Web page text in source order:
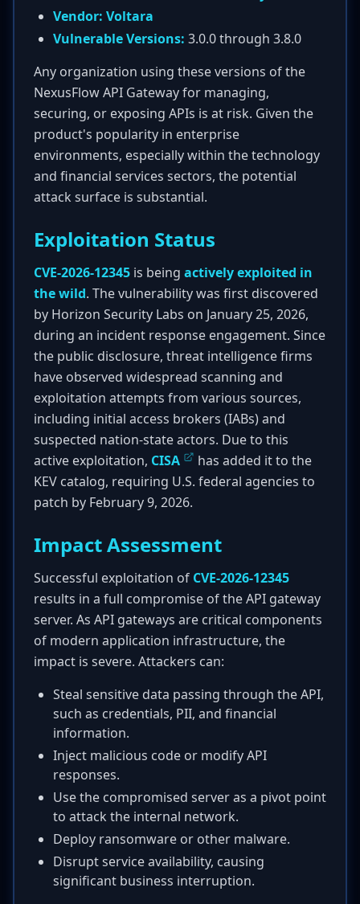
Vendor: Voltara
Vulnerable Versions: 3.0.0 through 3.8.0
Any organization using these versions of the
NexusFlow API Gateway for managing,
securing, or exposing APIs is at risk. Given the
product's popularity in enterprise
environments, especially within the technology
and financial services sectors, the potential
attack surface is substantial.
Exploitation Status
CVE-2026-12345 is being actively exploited in
the wild. The vulnerability was first discovered
by Horizon Security Labs on January 25, 2026,
during an incident response engagement. Since
the public disclosure, threat intelligence firms
have observed widespread scanning and
exploitation attempts from various sources,
including initial access brokers (IABs) and
suspected nation-state actors. Due to this
active exploitation, CISA
has added it to the
KEV catalog, requiring U.S. federal agencies to
patch by February 9, 2026.
Impact Assessment
Successful exploitation of CVE-2026-12345
results in a full compromise of the API gateway
server. As API gateways are critical components
of modern application infrastructure, the
impact is severe. Attackers can:
Steal sensitive data passing through the API,
such as credentials, PII, and financial
information.
Inject malicious code or modify API
responses.
Use the compromised server as a pivot point
to attack the internal network.
Deploy ransomware or other malware.
Disrupt service availability, causing
significant business interruption.